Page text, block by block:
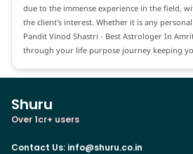
due to the immense experience in the field,
the client's interest. Whether it is any
Pandit Vinod Shastri - Best Astrologer In
through your life purpose journey keeping
Shuru
Over 1cr+ users
Contact Us: info@shuru.co.in